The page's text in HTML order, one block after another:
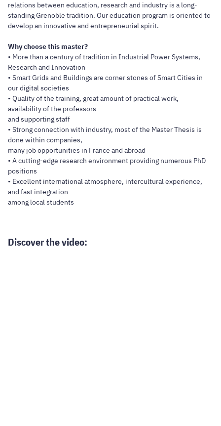
relations between education, research and industry is a long-
standing Grenoble tradition. Our education program is oriented to
develop an innovative and entrepreneurial spirit.
Why choose this master?
• More than a century of tradition in Industrial Power Systems,
Research and Innovation
• Smart Grids and Buildings are corner stones of Smart Cities in
our digital societies
• Quality of the training, great amount of practical work,
availability of the professors
and supporting staff
• Strong connection with industry, most of the Master Thesis is
done within companies,
many job opportunities in France and abroad
• A cutting-edge research environment providing numerous PhD
positions
• Excellent international atmosphere, intercultural experience,
and fast integration
among local students
Discover the video: